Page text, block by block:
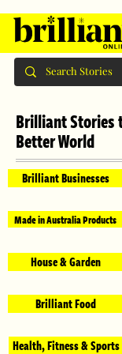
Brilliant Stories
Better World
Brilliant Businesses
Made in Australia Products
House & Garden
Brilliant Food
Health, Fitness & Sports